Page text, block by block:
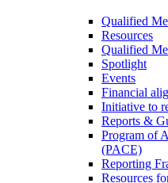
Qualified
Resources
Qualified
Spotlight
Events
Financial
Initiative to
Reports &
Program of
(PACE)
Reporting
Resources